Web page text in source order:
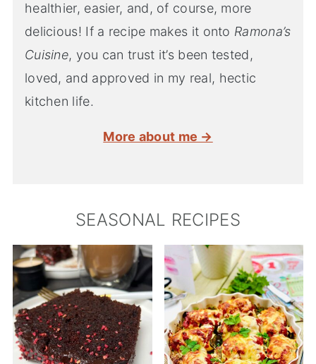
healthier, easier, and, of course, more
delicious! If a recipe makes it onto Ramona’s
Cuisine, you can trust it’s been tested,
loved, and approved in my real, hectic
kitchen life.
More about me →
SEASONAL RECIPES